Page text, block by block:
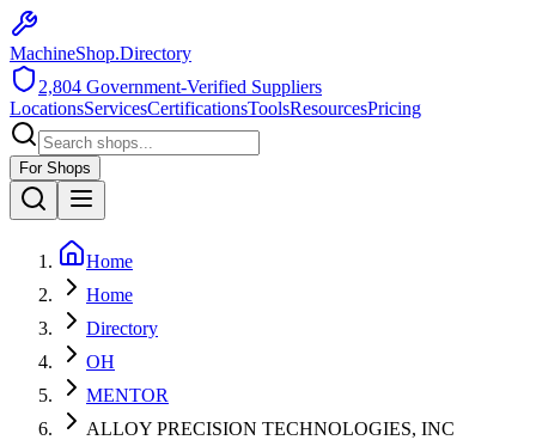
MachineShop.Directory
2,804 Government-Verified Suppliers
LocationsServicesCertificationsToolsResourcesPricing
For Shops
Home
Home
Directory
OH
MENTOR
ALLOY PRECISION TECHNOLOGIES, INC